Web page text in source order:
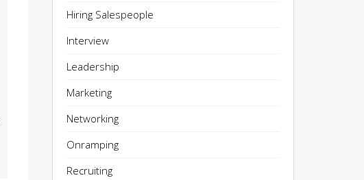
Hiring Salespeople
Interview
Leadership
Marketing
Networking
Onramping
Recruiting